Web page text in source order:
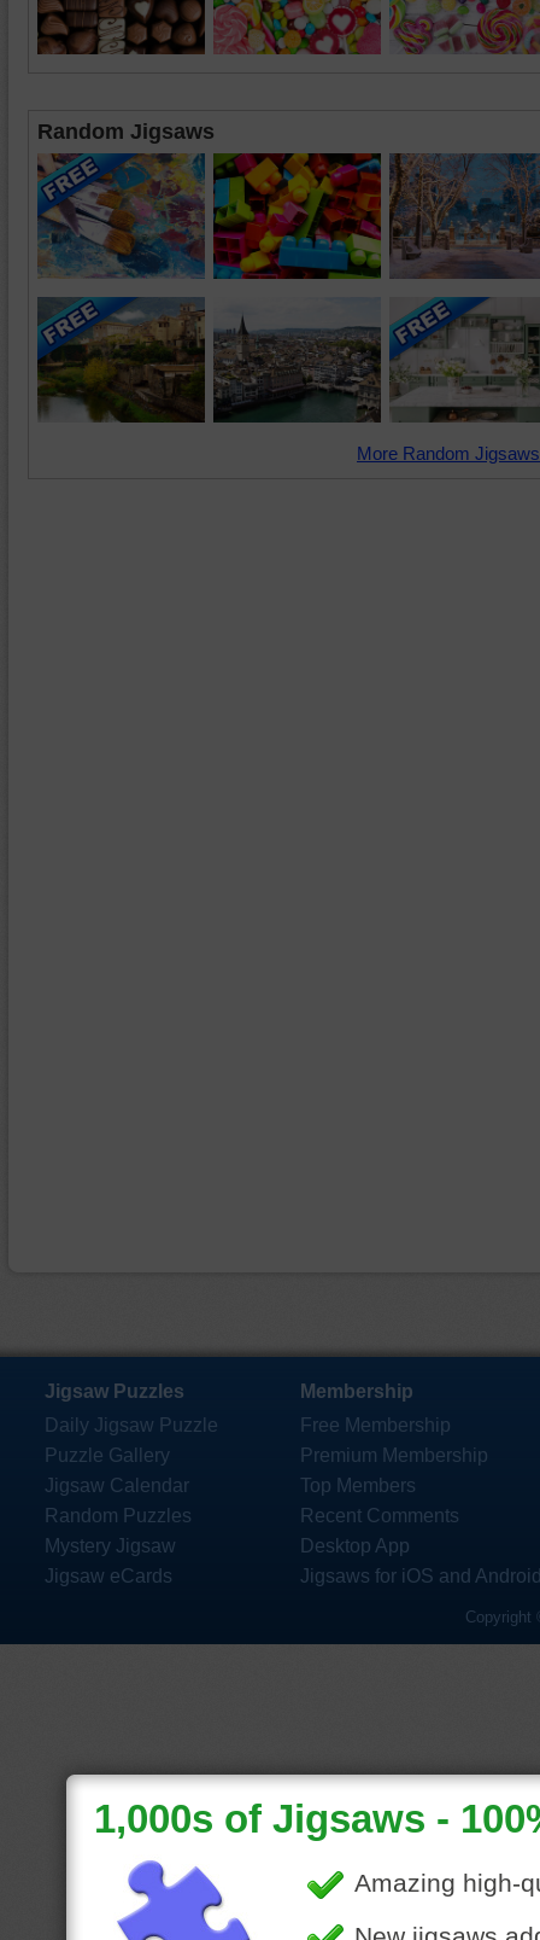
Random Jigsaws
More Random
Jigsaw Puzzles
Daily Jigsaw Puzzle
Puzzle Gallery
Jigsaw Calendar
Random Puzzles
Mystery Jigsaw
Jigsaw eCards
Membership
Free Membership
Premium Membership
Top Members
Recent Comments
Desktop App
Jigsaws for iOS and
Copyright